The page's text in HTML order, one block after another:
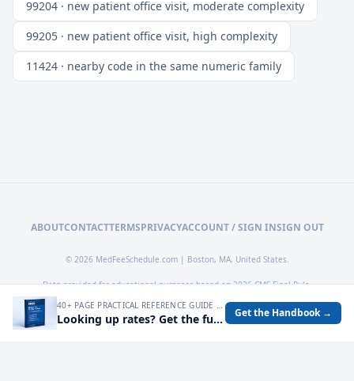
99204 · new patient office visit, moderate complexity
99205 · new patient office visit, high complexity
11424 · nearby code in the same numeric family
ABOUTCONTACTTERMSPRIVACYACCOUNT / SIGN INSIGN OUT
© 2026 MedFeeSchedule.com | Boston, MA, United States.
Data provided for educational purposes based on 2026 CMS Final Rule.
Looking up rates? Get the full 2026 Medicare Fee Schedule handbook. Get the Handbook →